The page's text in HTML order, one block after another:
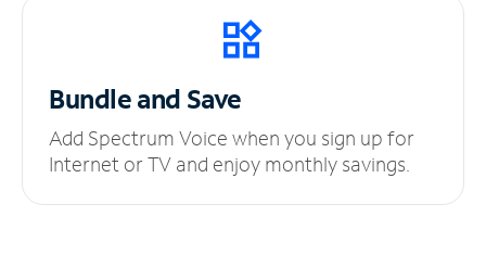
Bundle and Save
Add Spectrum Voice when you sign up for
Internet or TV and enjoy monthly savings.